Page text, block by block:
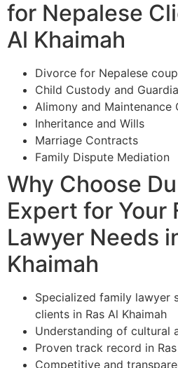
for Nepalese
Al Khaimah
Divorce for Nepalese
Child Custody and
Alimony and Maintenance
Inheritance and Wills
Marriage Contracts
Family Dispute Mediation
Why Choose
Expert for Your
Lawyer Needs
Khaimah
Specialized family lawyer
clients in Ras Al Khaimah
Understanding of cultural
Proven track record in
Competitive and